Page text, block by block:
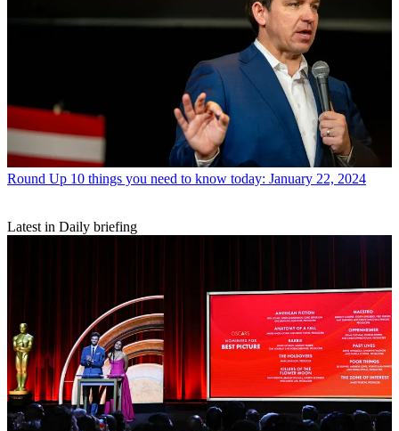
Round Up 10 things you need to know today: January 22, 2024
Latest in Daily briefing